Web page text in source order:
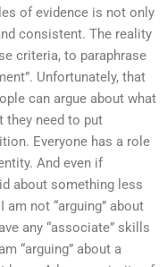
of evidence is not only
consistent. The reality
criteria, to paraphrase
Unfortunately, that
can argue about what
they need to put
Everyone has a role
And even if
about something less
not “arguing” about
any “associate” skills
“arguing” about a